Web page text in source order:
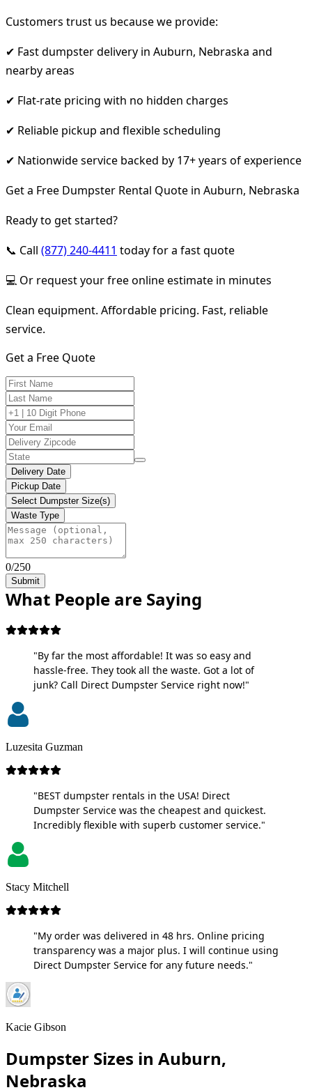
Customers trust us because we provide:
✔ Fast dumpster delivery in Auburn, Nebraska and
nearby areas
✔ Flat-rate pricing with no hidden charges
✔ Reliable pickup and flexible scheduling
✔ Nationwide service backed by 17+ years of experience
Get a Free Dumpster Rental Quote in Auburn, Nebraska
Ready to get started?
📞 Call (877) 240-4411 today for a fast quote
💻 Or request your free online estimate in minutes
Clean equipment. Affordable pricing. Fast, reliable
service.
Get a Free Quote
Delivery Date
Pickup Date
Select Dumpster Size(s)
Waste Type
0/250
Submit
What People are Saying
"By far the most affordable! It was so easy and
hassle-free. They took all the waste. Got a lot of
junk? Call Direct Dumpster Service right now!"
Luzesita Guzman
"BEST dumpster rentals in the USA! Direct
Dumpster Service was the cheapest and quickest.
Incredibly flexible with superb customer service."
Stacy Mitchell
"My order was delivered in 48 hrs. Online pricing
transparency was a major plus. I will continue using
Direct Dumpster Service for any future needs."
Kacie Gibson
Dumpster Sizes in Auburn,
Nebraska